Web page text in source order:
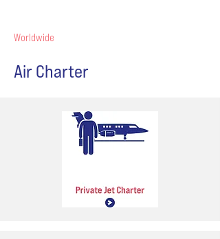
Worldwide
Air Charter